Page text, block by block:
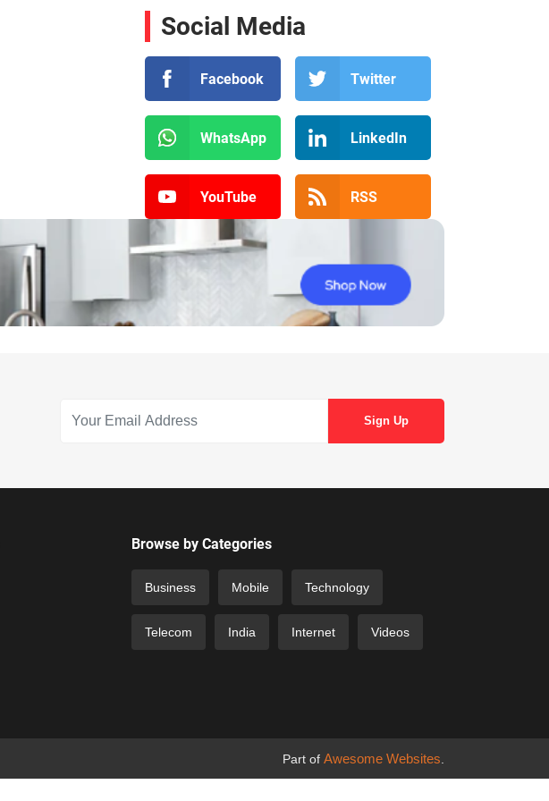
Social Media
Facebook Twitter
WhatsApp LinkedIn
YouTube RSS
Browse by Categories
Business Mobile Technology
Telecom India Internet Videos
Part of Awesome Websites